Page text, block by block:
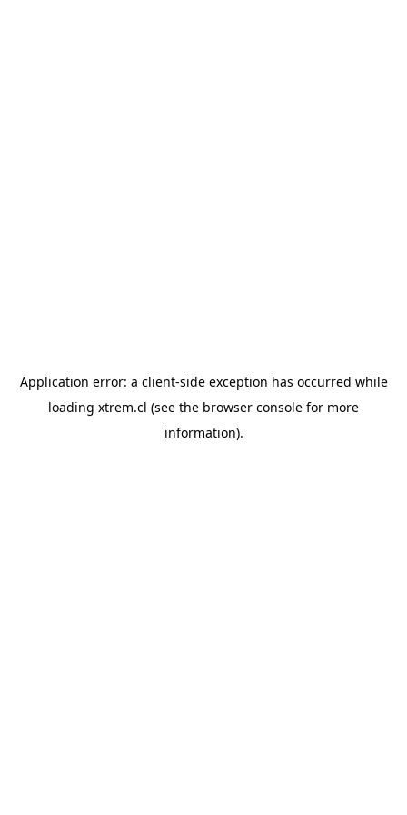
Application error: a client-side exception has occurred while
loading xtrem.cl (see the browser console for more
information).